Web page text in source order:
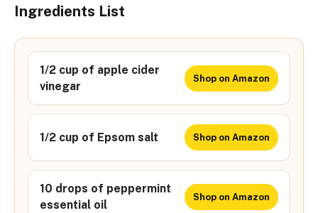
Ingredients List
1/2 cup of apple cider
vinegar
Shop on Amazon
1/2 cup of Epsom salt Shop on Amazon
10 drops of peppermint
essential oil
Shop on Amazon